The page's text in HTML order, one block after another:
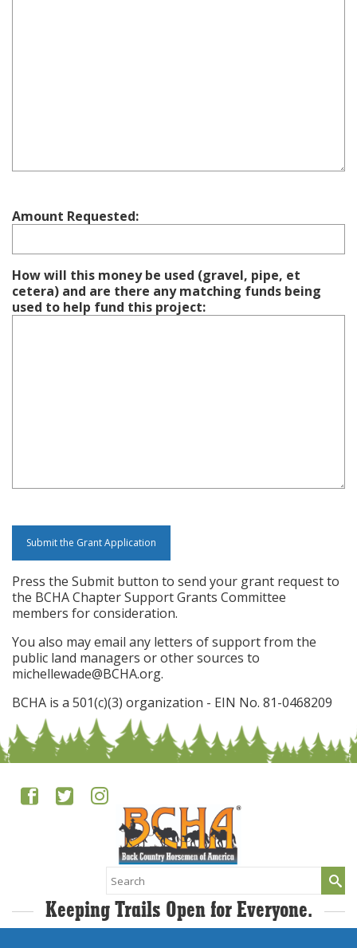
Amount Requested:
How will this money be used (gravel, pipe, et
cetera) and are there any matching funds being
used to help fund this project:
Press the Submit button to send your grant request to
the BCHA Chapter Support Grants Committee
members for consideration.
You also may email any letters of support from the
public land managers or other sources to
michellewade@BCHA.org.
BCHA is a 501(c)(3) organization - EIN No. 81-0468209
Search
for:
Keeping Trails Open for Everyone.